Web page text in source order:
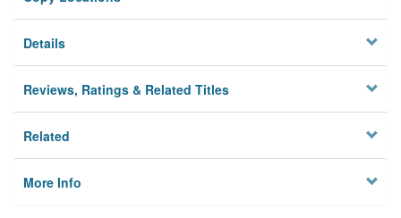
Privacy
Details
Reviews, Ratings & Related Titles
Related
More Info